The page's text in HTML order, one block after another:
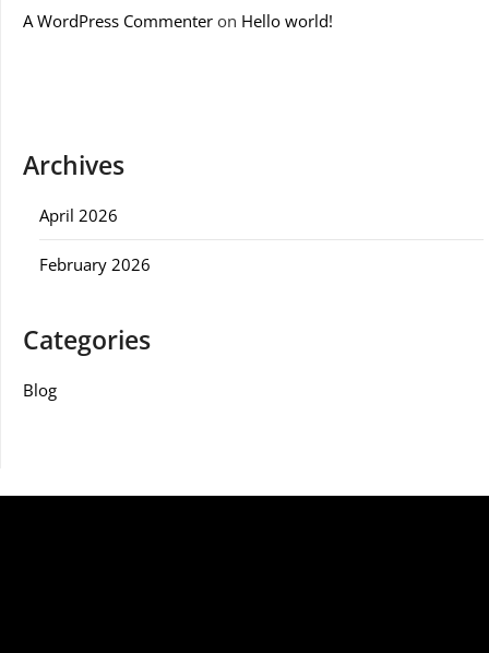
A WordPress Commenter on Hello world!
Archives
April 2026
February 2026
Categories
Blog